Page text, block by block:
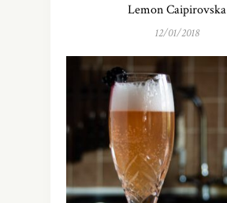
Lemon Caipirovska
12/01/2018